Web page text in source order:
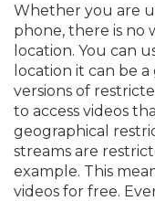
Whether you are
phone, there is no
location. You can
location it can be
versions of
to access videos
geographical
streams are
example. This
videos for free.